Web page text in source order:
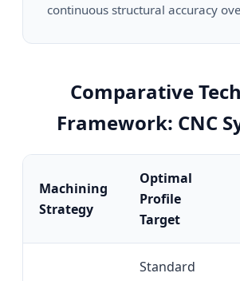
continuous structural accuracy
Comparative
Framework: CNC
Machining
Strategy
Optimal
Profile
Target
Standard